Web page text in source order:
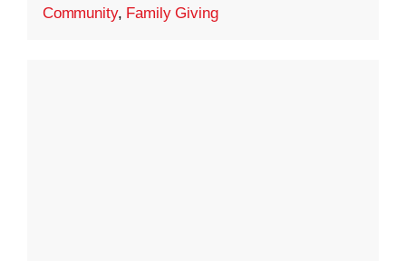
Community, Family Giving